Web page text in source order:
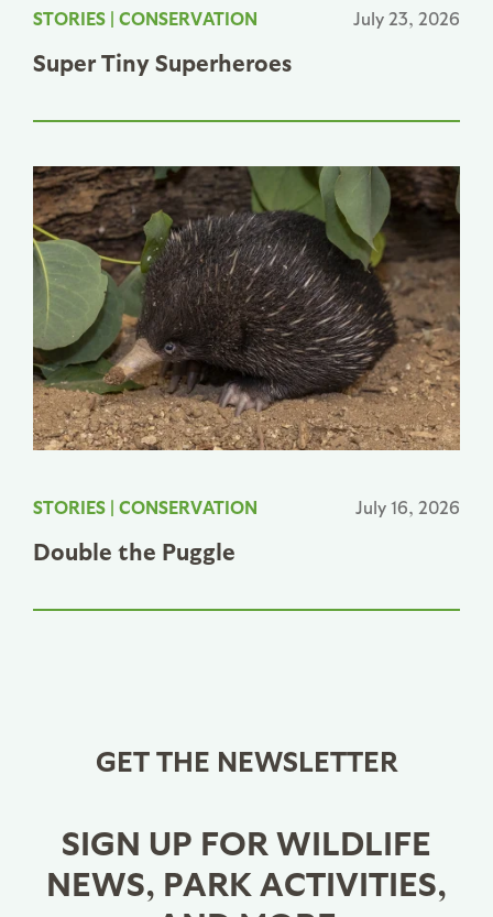
STORIES | CONSERVATION July 23, 2026
Super Tiny Superheroes
STORIES | CONSERVATION July 16, 2026
Double the Puggle
GET THE NEWSLETTER
SIGN UP FOR WILDLIFE
NEWS, PARK ACTIVITIES,